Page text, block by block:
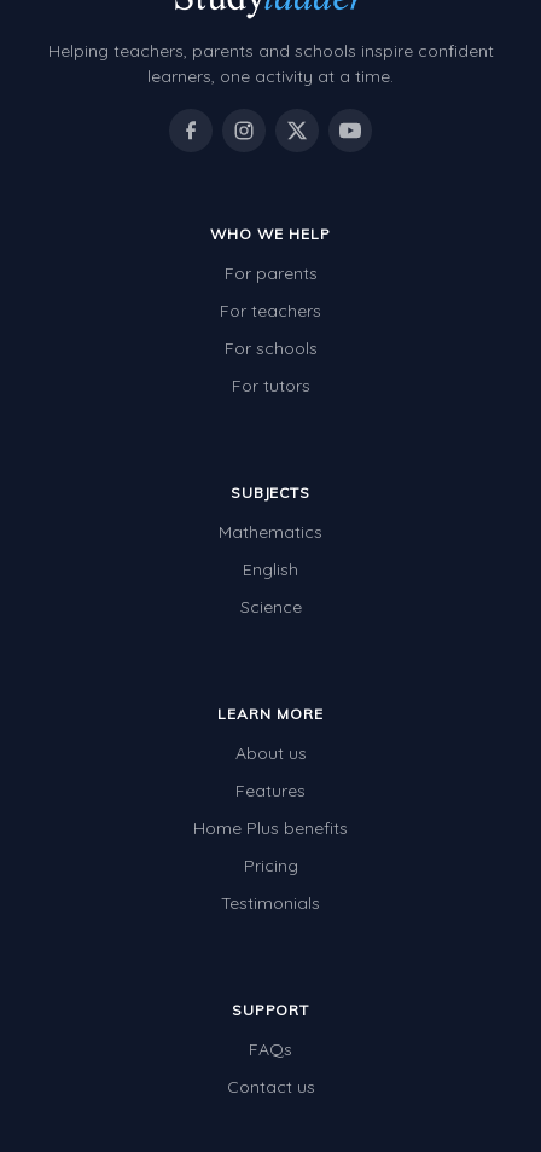
Helping teachers, parents and schools inspire confident
learners, one activity at a time.
WHO WE HELP
For parents
For teachers
For schools
For tutors
SUBJECTS
Mathematics
English
Science
LEARN MORE
About us
Features
Home Plus benefits
Pricing
Testimonials
SUPPORT
FAQs
Contact us